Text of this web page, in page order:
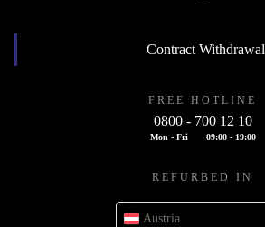
Contract Withdrawal
FREE HOTLINE
0800 - 700 12 10
Mon - Fri 09:00 - 19:00
REFURBED IN
Austria